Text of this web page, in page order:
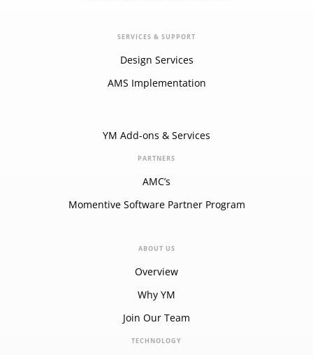
SERVICES & SUPPORT
Design Services
AMS Implementation
YM Add-ons & Services
PARTNERS
AMC’s
Momentive Software Partner Program
ABOUT US
Overview
Why YM
Join Our Team
TECHNOLOGY